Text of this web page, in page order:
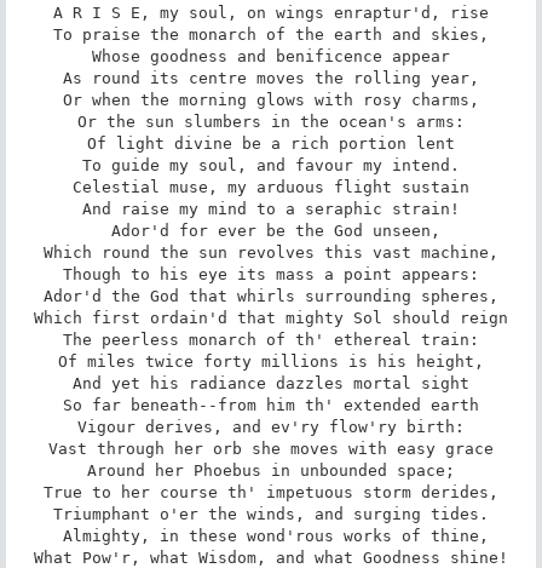
A R I S E, my soul, on wings enraptur'd, rise
To praise the monarch of the earth and skies,
Whose goodness and benificence appear
As round its centre moves the rolling year,
Or when the morning glows with rosy charms,
Or the sun slumbers in the ocean's arms:
Of light divine be a rich portion lent
To guide my soul, and favour my intend.
Celestial muse, my arduous flight sustain
And raise my mind to a seraphic strain!
Which round the sun revolves this vast machine,
Though to his eye its mass a point appears:
Ador'd the God that whirls surrounding spheres,
Which first ordain'd that mighty Sol should reign
The peerless monarch of th' ethereal train:
Of miles twice forty millions is his height,
And yet his radiance dazzles mortal sight
So far beneath--from him th' extended earth
Vigour derives, and ev'ry flow'ry birth:
Vast through her orb she moves with easy grace
Around her Phoebus in unbounded space;
True to her course th' impetuous storm derides,
Triumphant o'er the winds, and surging tides.
What Pow'r, what Wisdom, and what Goodness shine!